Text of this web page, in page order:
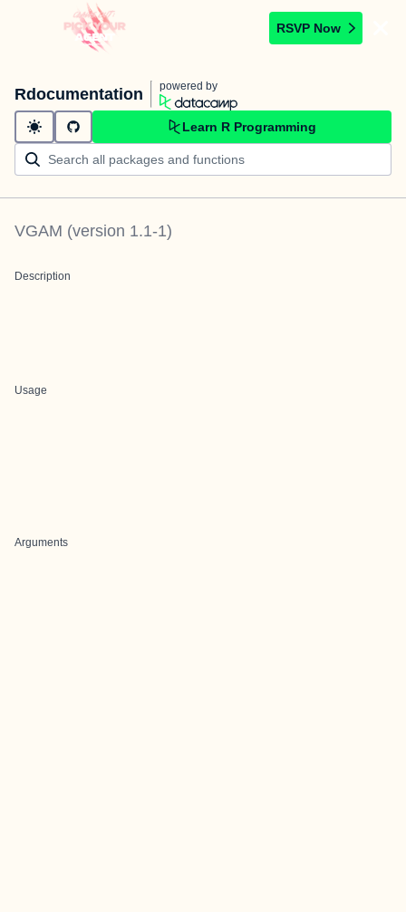
RSVP Now
Rdocumentation powered by
Learn R Programming
VGAM (version 1.1-1)
Description
Usage
Arguments